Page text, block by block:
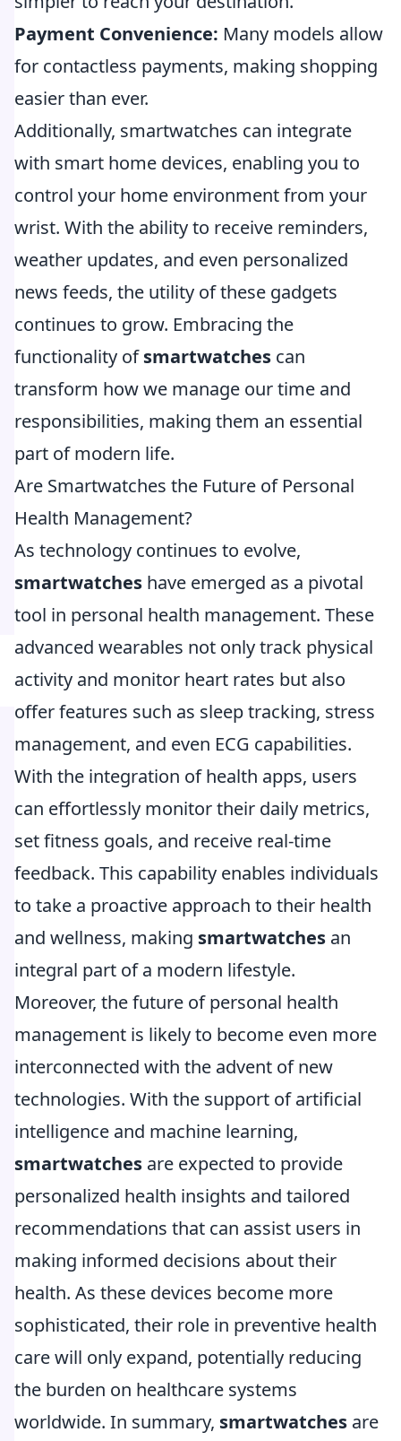
Payment Convenience: Many models allow
for contactless payments, making shopping
easier than ever.
Additionally, smartwatches can integrate
with smart home devices, enabling you to
control your home environment from your
wrist. With the ability to receive reminders,
weather updates, and even personalized
news feeds, the utility of these gadgets
continues to grow. Embracing the
functionality ofsmartwatches can
transform how we manage our time and
responsibilities, making them an essential
part of modern life.
Are Smartwatches the Future of Personal
Health Management?
As technology continues to evolve,
smartwatches have emerged as a pivotal
tool in personal health management. These
advanced wearables not only track physical
activity and monitor heart rates but also
offer features such as sleep tracking, stress
management, and even ECG capabilities.
With the integration of health apps, users
can effortlessly monitor their daily metrics,
set fitness goals, and receive real-time
feedback. This capability enables individuals
to take a proactive approach to their health
and wellness, making smartwatches an
integral part of a modern lifestyle.
Moreover, the future of personal health
management is likely to become even more
interconnected with the advent of new
technologies. With the support of artificial
intelligence and machine learning,
smartwatches are expected to provide
personalized health insights and tailored
recommendations that can assist users in
making informed decisions about their
health. As these devices become more
sophisticated, their role in preventive health
care will only expand, potentially reducing
the burden on healthcare systems
worldwide. In summary, smartwatches are